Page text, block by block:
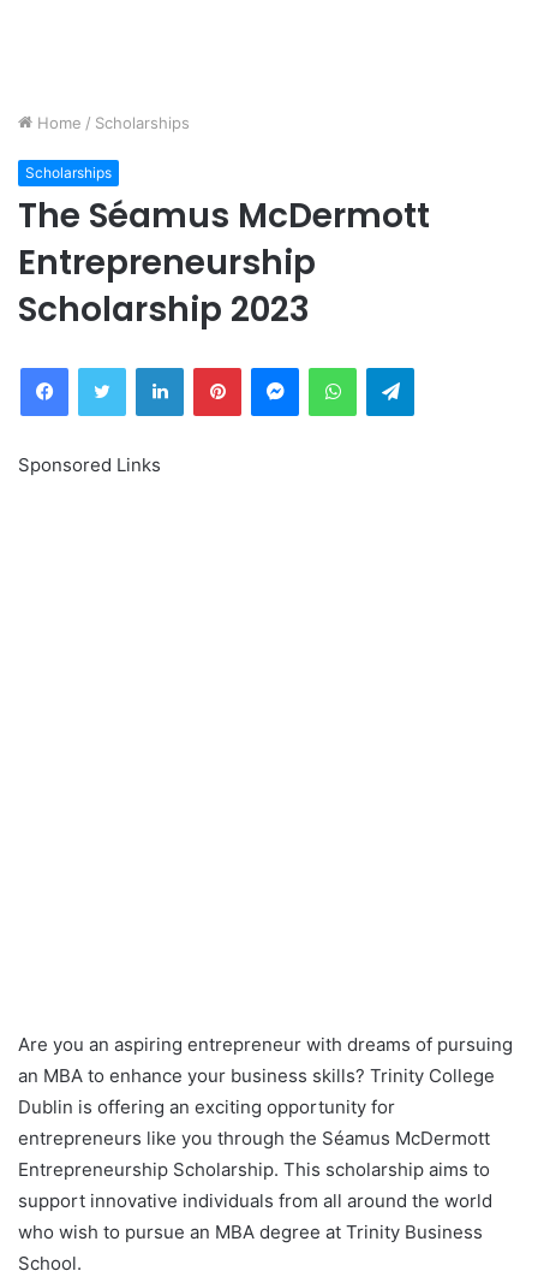
Home / Scholarships
Scholarships
The Séamus McDermott
Entrepreneurship
Scholarship 2023
FacebookTwitter LinkedInPinterestMessengerWhatsAppTelegram
Sponsored Links
Are you an aspiring entrepreneur with dreams of pursuing
an MBA to enhance your business skills? Trinity College
Dublin is offering an exciting opportunity for
entrepreneurs like you through the Séamus McDermott
Entrepreneurship Scholarship. This scholarship aims to
support innovative individuals from all around the world
who wish to pursue an MBA degree at Trinity Business
School.